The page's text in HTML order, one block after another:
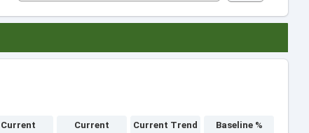
Current
Current
Current Trend
Baseline %